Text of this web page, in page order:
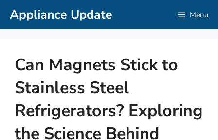
SkipAppliance Update Menu
Can Magnets Stick to
Stainless Steel
Refrigerators? Exploring
the Science Behind